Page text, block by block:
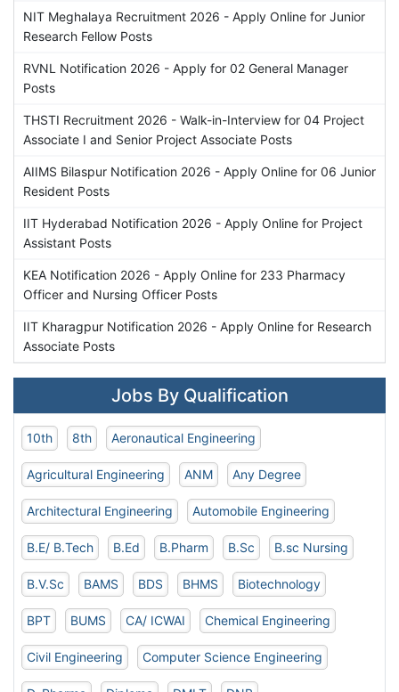
NIT Meghalaya Recruitment 2026 - Apply Online for Junior
Research Fellow Posts
RVNL Notification 2026 - Apply for 02 General Manager
Posts
THSTI Recruitment 2026 - Walk-in-Interview for 04 Project
Associate I and Senior Project Associate Posts
AIIMS Bilaspur Notification 2026 - Apply Online for 06 Junior
Resident Posts
IIT Hyderabad Notification 2026 - Apply Online for Project
Assistant Posts
KEA Notification 2026 - Apply Online for 233 Pharmacy
Officer and Nursing Officer Posts
IIT Kharagpur Notification 2026 - Apply Online for Research
Associate Posts
Jobs By Qualification
10th 8th Aeronautical Engineering
Agricultural Engineering ANM Any Degree
Architectural Engineering Automobile Engineering
B.E/ B.Tech B.Ed B.Pharm B.Sc B.sc Nursing
B.V.Sc BAMS BDS BHMS Biotechnology
BPT BUMS CA/ ICWAI Chemical Engineering
Civil Engineering Computer Science Engineering